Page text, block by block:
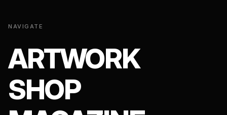
NAVIGATE
ARTWORK
SHOP